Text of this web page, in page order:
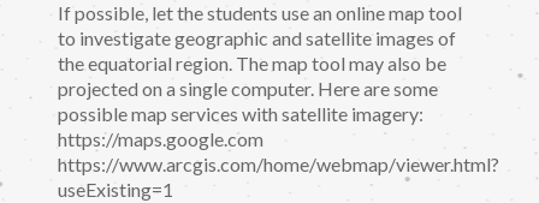
If possible, let the students use an online map tool
to investigate geographic and satellite images of
the equatorial region. The map tool may also be
projected on a single computer. Here are some
possible map services with satellite imagery:
https://maps.google.com
https://www.arcgis.com/home/webmap/viewer.html?
useExisting=1